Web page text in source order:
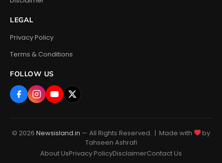
LEGAL
Privacy Policy
Terms & Conditions
FOLLOW US
© 2026 Newsisland.in — All Rights Reserved. | Made with
by
Tahseen Ashrafi
About UsPrivacy PolicyDisclaimerContact Us